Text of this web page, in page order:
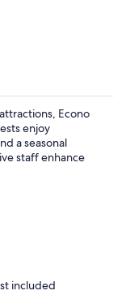
Econo
enjoy
a seasonal
staff enhance
included